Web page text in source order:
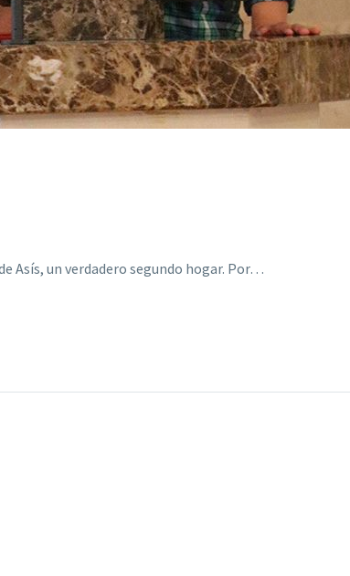
Asís, un verdadero segundo hogar. Por…